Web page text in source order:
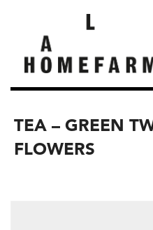
TEA – GREEN
FLOWERS